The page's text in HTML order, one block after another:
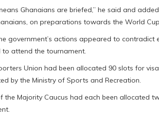
Ghanaians are briefed,” he said and
on preparations towards the World
government’s actions appeared to contradict
attend the tournament.
Union had been allocated 90 slots for
by the Ministry of Sports and Recreation.
the Majority Caucus had each been allocated